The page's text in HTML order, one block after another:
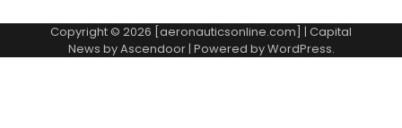
Copyright © 2026 [aeronauticsonline.com] | Capital
News byAscendoor| Powered byWordPress.